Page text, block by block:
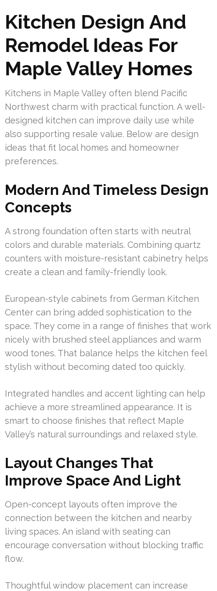
Kitchen Design And
Remodel Ideas For
Maple Valley Homes
Kitchens in Maple Valley often blend Pacific
Northwest charm with practical function. A well-
designed kitchen can improve daily use while
also supporting resale value. Below are design
ideas that fit local homes and homeowner
preferences.
Modern And Timeless Design
Concepts
A strong foundation often starts with neutral
colors and durable materials. Combining quartz
counters with moisture-resistant cabinetry helps
create a clean and family-friendly look.
European-style cabinets from German Kitchen
Center can bring added sophistication to the
space. They come in a range of finishes that work
nicely with brushed steel appliances and warm
wood tones. That balance helps the kitchen feel
stylish without becoming dated too quickly.
Integrated handles and accent lighting can help
achieve a more streamlined appearance. It is
smart to choose finishes that reflect Maple
Valley’s natural surroundings and relaxed style.
Layout Changes That
Improve Space And Light
Open-concept layouts often improve the
connection between the kitchen and nearby
living spaces. An island with seating can
encourage conversation without blocking traffic
flow.
Thoughtful window placement can increase